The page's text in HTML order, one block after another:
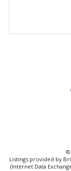
©
Listings provided by
(Internet Data